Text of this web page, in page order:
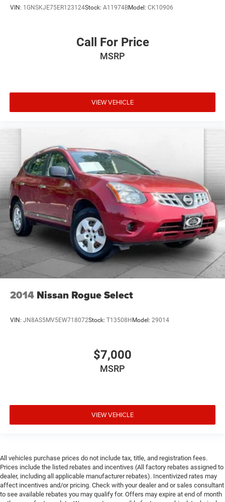
VIN: 1GNSKJE75ER123124Stock: A11974BModel: CK10906
Call For Price
MSRP
VIEW VEHICLE
2014 Nissan Rogue Select
VIN: JN8AS5MV5EW718072Stock: T13508HModel: 29014
$7,000
MSRP
VIEW VEHICLE
All vehicles purchase prices do not include tax, title, and registration fees.
Prices include the listed rebates and incentives (All factory rebates assigned to
dealer, including all applicable manufacturer rebates). Incentivized rates may
affect incentives and/or pricing. Check with your dealer and or sales consultant
to see available rebates you may qualify for. Offers may expire at end of month